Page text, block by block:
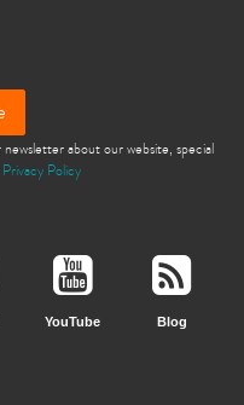
about our website, special
Privacy Policy
YouTube Blog